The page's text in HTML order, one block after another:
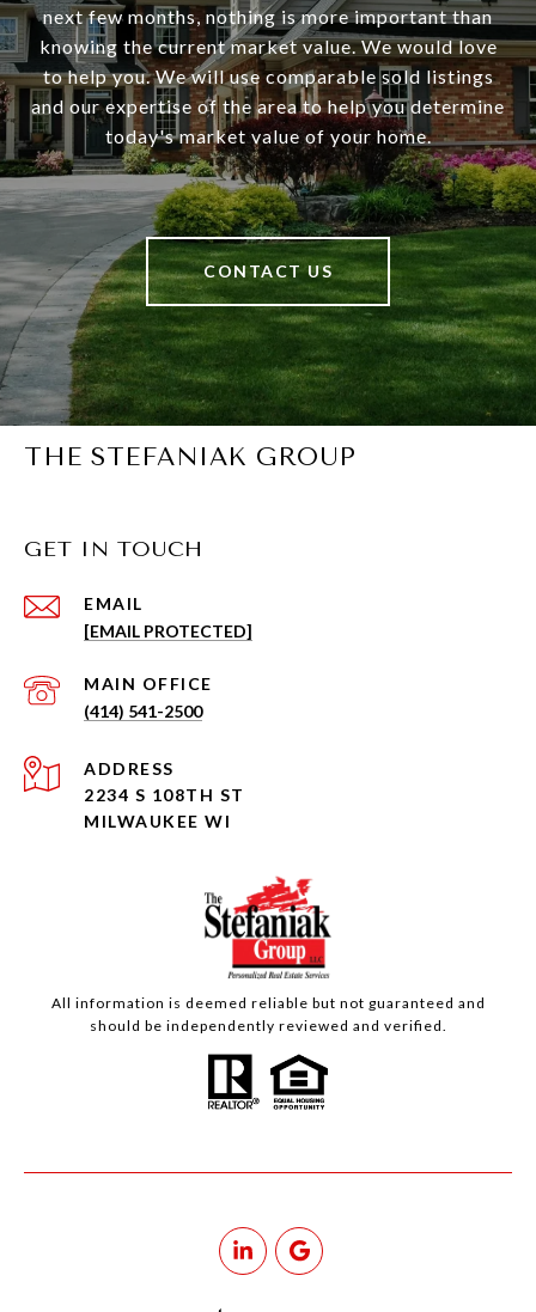
next few months, nothing is more important than
knowing the current market value. We would love
to help you. We will use comparable sold listings
and our expertise of the area to help you determine
today's market value of your home.
CONTACT US
THE STEFANIAK GROUP
GET IN TOUCH
EMAIL
[EMAIL PROTECTED]
(414) 541-2500
ADDRESS
2234 S 108TH ST
MILWAUKEE WI
All information is deemed reliable but not guaranteed and
should be independently reviewed and verified.